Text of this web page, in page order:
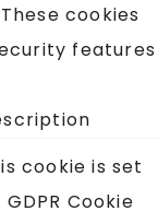
cookies
features
cookie is set
GDPR Cookie